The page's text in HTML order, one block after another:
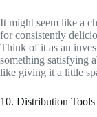
It might seem like a
for consistently
Think of it as an
something satisfying
like giving it a little
10. Distribution